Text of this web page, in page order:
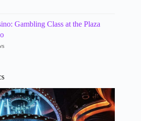
Gambling Class at the Plaza